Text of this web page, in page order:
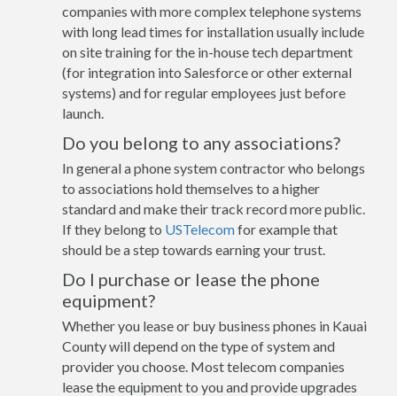
companies with more complex telephone systems
with long lead times for installation usually include
on site training for the in-house tech department
(for integration into Salesforce or other external
systems) and for regular employees just before
launch.
Do you belong to any associations?
In general a phone system contractor who belongs
to associations hold themselves to a higher
standard and make their track record more public.
If they belong to USTelecomfor example that
should be a step towards earning your trust.
Do I purchase or lease the phone
equipment?
Whether you lease or buy business phones in Kauai
County will depend on the type of system and
provider you choose. Most telecom companies
lease the equipment to you and provide upgrades